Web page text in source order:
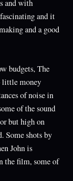
and with
and it
and a good
budgets, The
little money
of noise in
of the sound
but high on
Some shots by
John is
the film, some of